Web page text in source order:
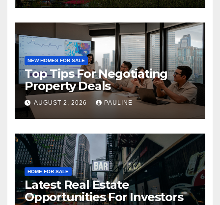
NEW HOMES FOR SALE
Top Tips For Negotiating
Property Deals
AUGUST 2, 2026 PAULINE
HOME FOR SALE
Latest Real Estate
Opportunities For Investors